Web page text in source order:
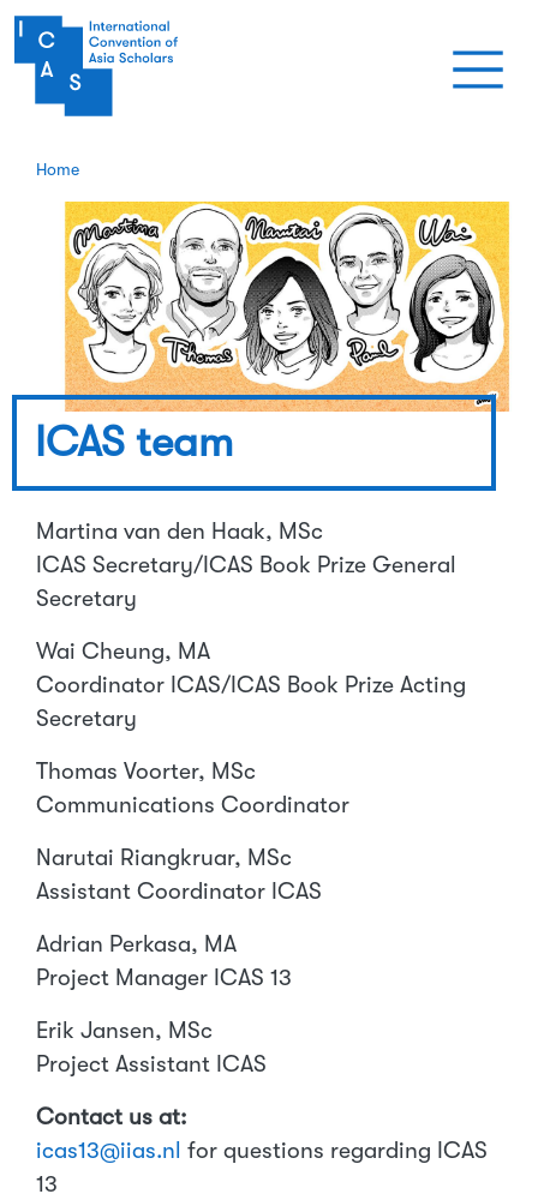
Skip to main content
Home
ICAS team
Martina van den Haak, MSc
ICAS Secretary/ICAS Book Prize General
Secretary
Wai Cheung, MA
Coordinator ICAS/ICAS Book Prize Acting
Secretary
Thomas Voorter, MSc
Communications Coordinator
Narutai Riangkruar, MSc
Assistant Coordinator ICAS
Adrian Perkasa, MA
Project Manager ICAS 13
Erik Jansen, MSc
Project Assistant ICAS
Contact us at:
icas13@iias.nl for questions regarding ICAS
13